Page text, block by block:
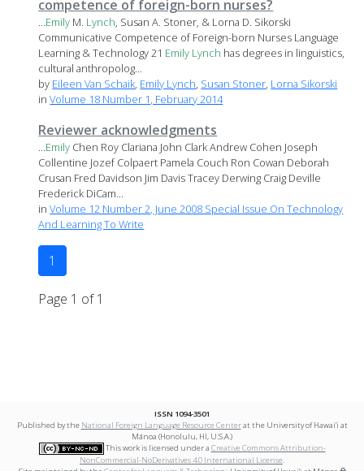
competence of foreign-born nurses?
...Emily M. Lynch, Susan A. Stoner, & Lorna D. Sikorski
Communicative Competence of Foreign-born Nurses Language
Learning & Technology 21 Emily Lynch has degrees in linguistics,
cultural anthropolog...
by Eileen Van Schaik, Emily Lynch, Susan Stoner, Lorna Sikorski
inVolume 18 Number 1, February 2014
Reviewer acknowledgments
...Emily Chen Roy Clariana John Clark Andrew Cohen Joseph
Collentine Jozef Colpaert Pamela Couch Ron Cowan Deborah
Crusan Fred Davidson Jim Davis Tracey Derwing Craig Deville
Frederick DiCam...
inVolume 12 Number 2, June 2008 Special Issue On Technology
And Learning To Write
1
Page 1 of 1
ISSN 1094-3501
Published by the National Foreign Language Resource Centerat the University of Hawai‘i at
Mānoa (Honolulu, HI, U.S.A.)
This work is licensed under a Creative Commons Attribution-
NonCommercial-NoDerivatives 4.0 International License.